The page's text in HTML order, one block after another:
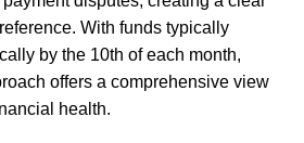
With funds typically
by the 10th of each month,
offers a comprehensive view
health.